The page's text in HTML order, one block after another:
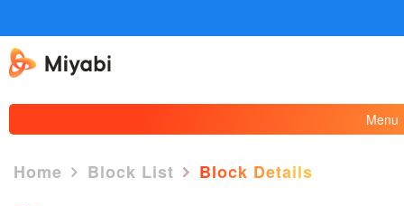
Menu
Home Block List Block Details